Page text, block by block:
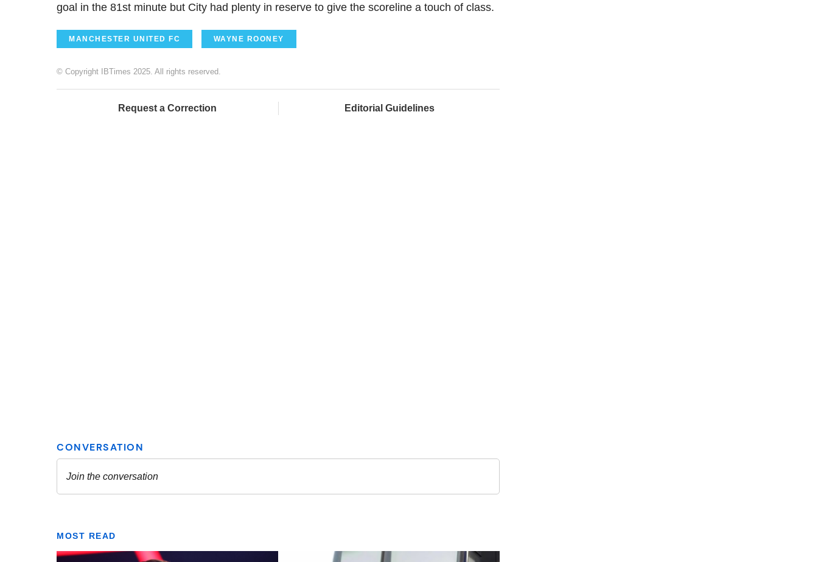
goal in the 81st minute but City had plenty in reserve to give the scoreline a touch of class.
MANCHESTER UNITED FC WAYNE ROONEY
© Copyright IBTimes 2025. All rights reserved.
Request a Correction Editorial Guidelines
MOST READ